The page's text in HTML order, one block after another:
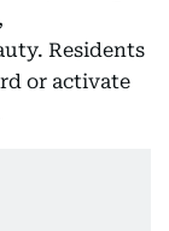
Residents
or activate